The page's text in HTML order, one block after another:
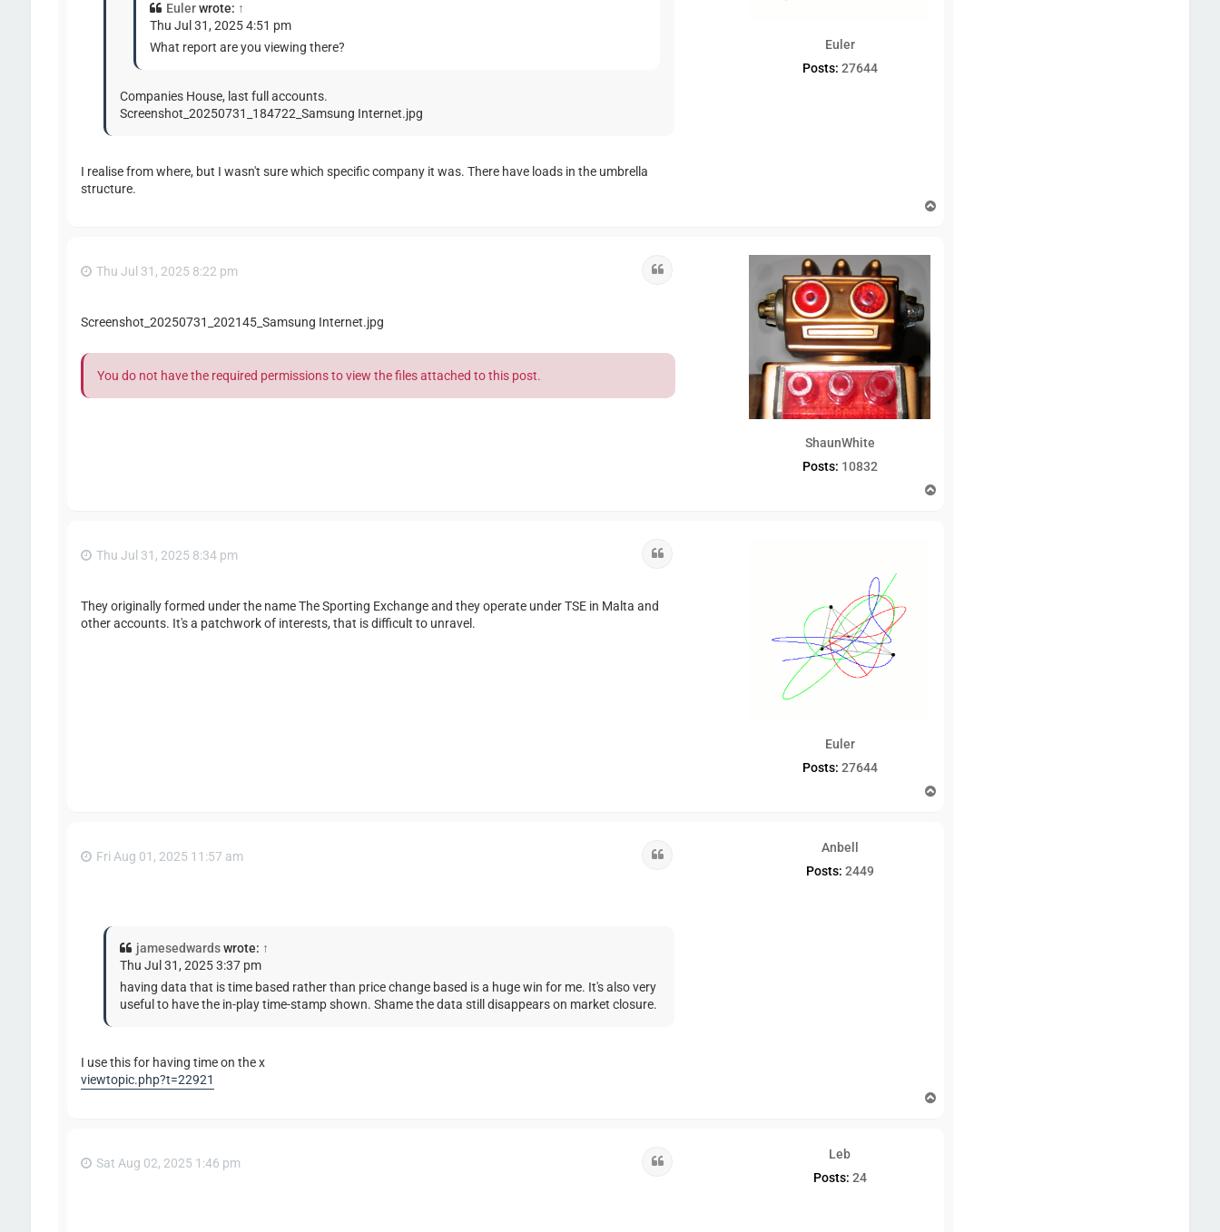
Euler
Posts: 27644
Eulerwrote: ↑
Thu Jul 31, 2025 4:51 pm
What report are you viewing there?
Companies House, last full accounts.
Screenshot_20250731_184722_Samsung Internet.jpg
I realise from where, but I wasn't sure which specific company it was. There have loads in the umbrella
structure.
ShaunWhite
Posts: 10832
Thu Jul 31, 2025 8:22 pm
Screenshot_20250731_202145_Samsung Internet.jpg
You do not have the required permissions to view the files attached to this post.
Euler
Posts: 27644
Thu Jul 31, 2025 8:34 pm
They originally formed under the name The Sporting Exchange and they operate under TSE in Malta and
other accounts. It's a patchwork of interests, that is difficult to unravel.
Anbell
Posts: 2449
Fri Aug 01, 2025 11:57 am
jamesedwardswrote: ↑
Thu Jul 31, 2025 3:37 pm
having data that is time based rather than price change based is a huge win for me. It's also very
useful to have the in-play time-stamp shown. Shame the data still disappears on market closure.
I use this for having time on the x
viewtopic.php?t=22921
Leb
Posts: 24
Sat Aug 02, 2025 1:46 pm